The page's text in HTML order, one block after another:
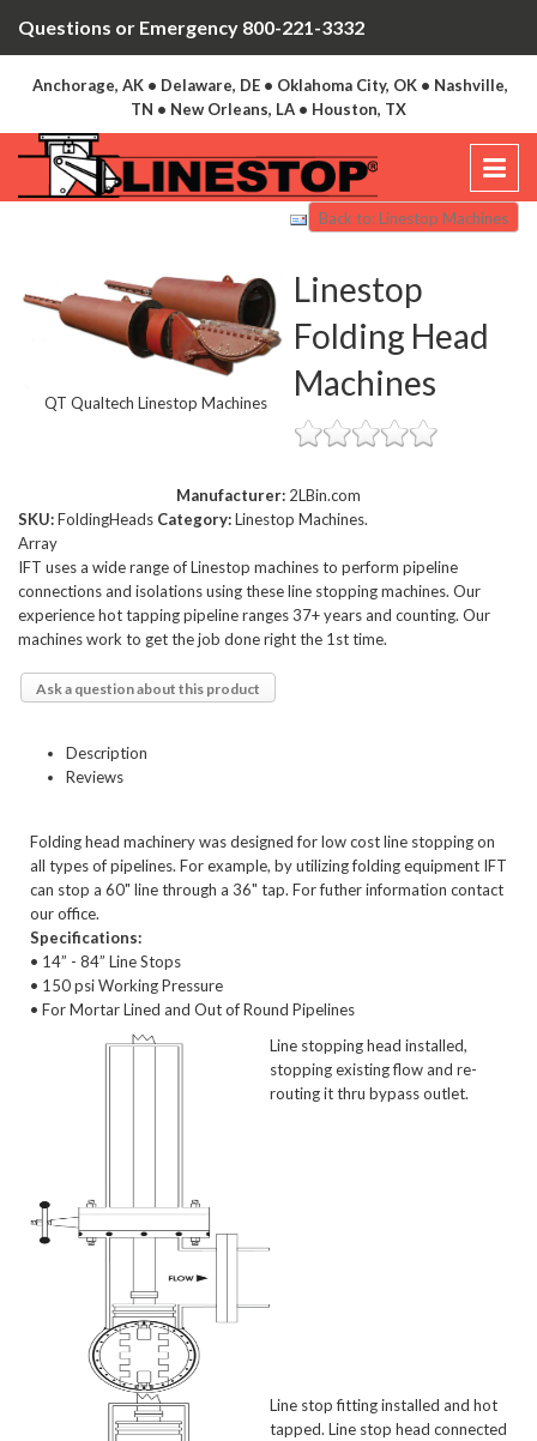
Questions or Emergency 800-221-3332
Anchorage, AK • Delaware, DE • Oklahoma City, OK • Nashville,
TN • New Orleans, LA • Houston, TX
Back to: Linestop Machines
QT Qualtech Linestop Machines
Linestop
Folding Head
Machines
Manufacturer: 2LBin.com
SKU:FoldingHeads Category:Linestop Machines.
Array
IFT uses a wide range of Linestop machines to perform pipeline
connections and isolations using these line stopping machines. Our
experience hot tapping pipeline ranges 37+ years and counting. Our
machines work to get the job done right the 1st time.
Ask a question about this product
Description
Reviews
Folding head machinery was designed for low cost line stopping on
all types of pipelines. For example, by utilizing folding equipment IFT
can stop a 60" line through a 36" tap. For futher information contact
our office.
Specifications:
• 14” - 84” Line Stops
• 150 psi Working Pressure
• For Mortar Lined and Out of Round Pipelines
Line stopping head installed,
stopping existing flow and re-
routing it thru bypass outlet.
Line stop fitting installed and hot
tapped. Line stop head connected